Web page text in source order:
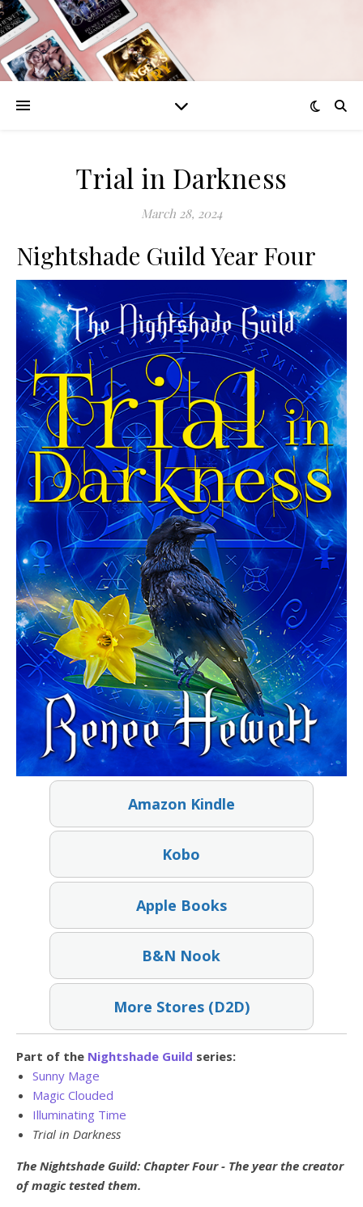
Trial in Darkness
March 28, 2024
Nightshade Guild Year Four
Amazon Kindle
Kobo
Apple Books
B&N Nook
More Stores (D2D)
Part of the Nightshade Guild series:
Sunny Mage
Magic Clouded
Illuminating Time
Trial in Darkness
The Nightshade Guild: Chapter Four - The year the creator
of magic tested them.